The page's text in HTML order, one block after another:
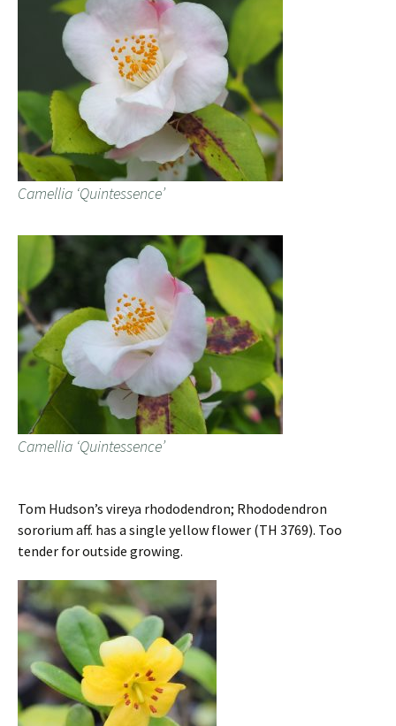
Camellia ‘Quintessence’
Camellia ‘Quintessence’
Tom Hudson’s vireya rhododendron; Rhododendron
sororium aff. has a single yellow flower (TH 3769). Too
tender for outside growing.